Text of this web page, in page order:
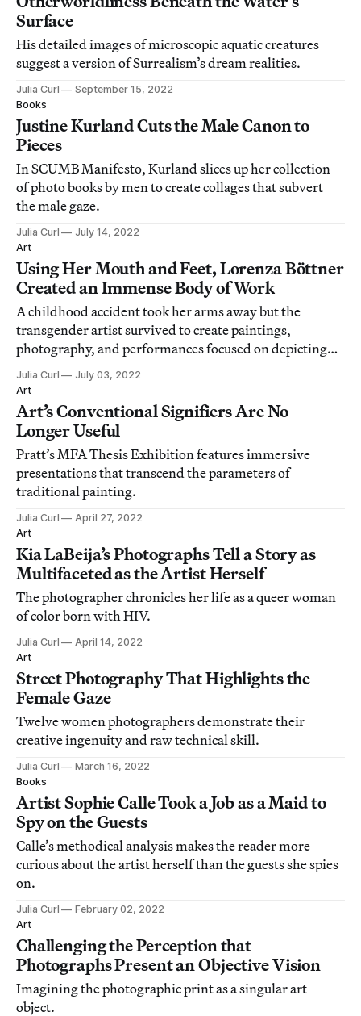
Surface
His detailed images of microscopic aquatic creatures
suggest a version of Surrealism’s dream realities.
Julia Curl
September 15, 2022
Books
Justine Kurland Cuts the Male Canon to
Pieces
In SCUMB Manifesto, Kurland slices up her collection
of photo books by men to create collages that subvert
the male gaze.
Julia Curl
July 14, 2022
Art
Using Her Mouth and Feet, Lorenza Böttner
Created an Immense Body of Work
A childhood accident took her arms away but the
transgender artist survived to create paintings,
photography, and performances focused on depicting
Julia Curl
July 03, 2022
Art
Art’s Conventional Signifiers Are No
Longer Useful
Pratt’s MFA Thesis Exhibition features immersive
presentations that transcend the parameters of
traditional painting.
Julia Curl
April 27, 2022
Art
Kia LaBeija’s Photographs Tell a Story as
Multifaceted as the Artist Herself
The photographer chronicles her life as a queer woman
of color born with HIV.
Julia Curl
April 14, 2022
Art
Street Photography That Highlights the
Female Gaze
Twelve women photographers demonstrate their
creative ingenuity and raw technical skill.
Julia Curl
March 16, 2022
Books
Artist Sophie Calle Took a Job as a Maid to
Spy on the Guests
Calle’s methodical analysis makes the reader more
curious about the artist herself than the guests she spies
on.
Julia Curl
February 02, 2022
Art
Challenging the Perception that
Photographs Present an Objective Vision
Imagining the photographic print as a singular art
object.